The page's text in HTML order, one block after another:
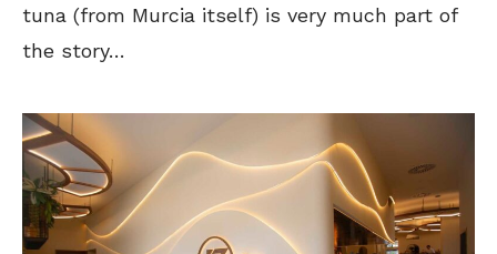
tuna (from Murcia itself) is very much part of
the story…